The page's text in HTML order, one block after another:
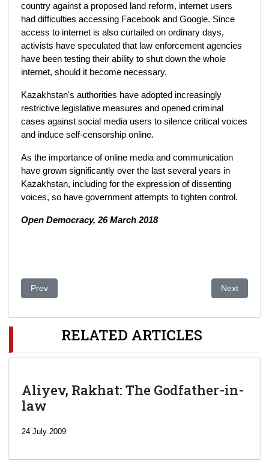
country against a proposed land reform, internet users
had difficulties accessing Facebook and Google. Since
access to internet is also curtailed on ordinary days,
activists have speculated that law enforcement agencies
have been testing their ability to shut down the whole
internet, should it become necessary.
Kazakhstan's authorities have adopted increasingly
restrictive legislative measures and opened criminal
cases against social media users to silence critical voices
and induce self-censorship online.
As the importance of online media and communication
have grown significantly over the last several years in
Kazakhstan, including for the expression of dissenting
voices, so have government attempts to tighten control.
Open Democracy, 26 March 2018
Previous article: Leak in Money-Launder Suit Touching Trump
Prev Next article:
Next
RELATED ARTICLES
Aliyev, Rakhat: The Godfather-in-
law
24 July 2009